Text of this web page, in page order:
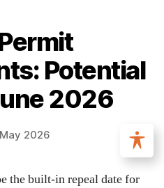
Potential
2026
2026
the built-in repeal date for